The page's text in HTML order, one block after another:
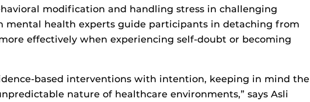
modification and handling stress in challenging
mental health experts guide participants in detaching from
effectively when experiencing self-doubt or becoming
based interventions with intention, keeping in mind the
nature of healthcare environments,” says Asli